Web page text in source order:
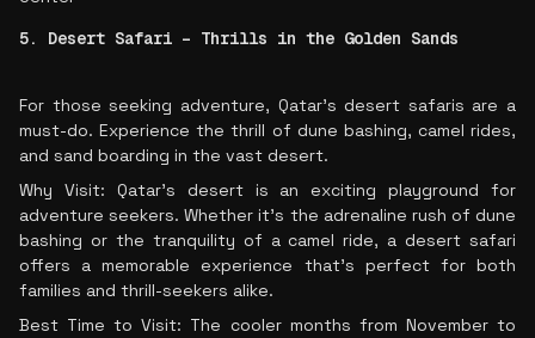
5. Desert Safari – Thrills in the Golden Sands
For those seeking adventure, Qatar’s desert safaris are a
must-do. Experience the thrill of dune bashing, camel rides,
and sand boarding in the vast desert.
Why Visit: Qatar’s desert is an exciting playground for
adventure seekers. Whether it’s the adrenaline rush of dune
bashing or the tranquility of a camel ride, a desert safari
offers a memorable experience that’s perfect for both
families and thrill-seekers alike.
Best Time to Visit: The cooler months from November to